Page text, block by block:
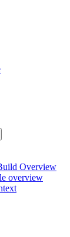
Overview
overview